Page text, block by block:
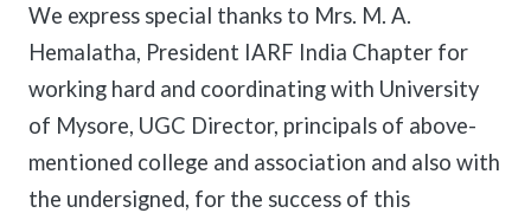
We express special thanks to Mrs. M. A.
Hemalatha, President IARF India Chapter for
working hard and coordinating with University
of Mysore, UGC Director, principals of above-
mentioned college and association and also with
the undersigned, for the success of this